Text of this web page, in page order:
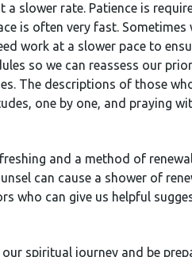
slower rate. Patience is
is often very fast. Sometimes
work at a slower pace to
so we can reassess our
The descriptions of those
one by one, and praying
and a method of
can cause a shower of
who can give us helpful
spiritual journey and be